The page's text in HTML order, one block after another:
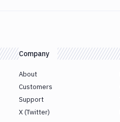
Company
About
Customers
Support
X (Twitter)